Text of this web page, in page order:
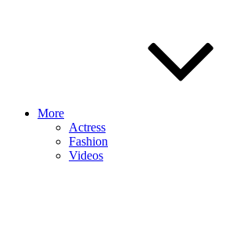
More
Actress
Fashion
Videos